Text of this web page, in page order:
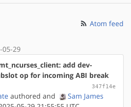
Atom feed
05-29
add dev-
op for incoming ABI break
347f14e
authored and
Sam James